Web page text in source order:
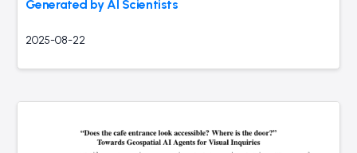
Generated by AI Scientists
2025-08-22